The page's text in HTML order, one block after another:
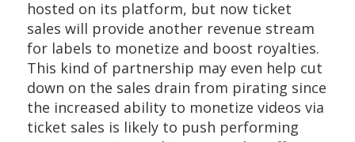
hosted on its platform, but now ticket
sales will provide another revenue stream
for labels to monetize and boost royalties.
This kind of partnership may even help cut
down on the sales drain from pirating since
the increased ability to monetize videos via
ticket sales is likely to push performing